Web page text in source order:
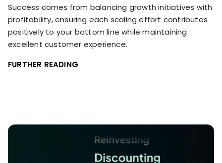
Success comes from balancing growth initiatives with
profitability, ensuring each scaling effort contributes
positively to your bottom line while maintaining
excellent customer experience.
FURTHER READING